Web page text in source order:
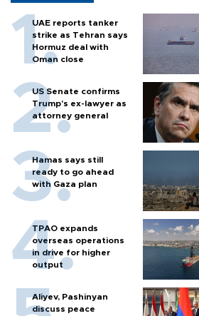
UAE reports tanker
strike as Tehran says
Hormuz deal with
Oman close
US Senate confirms
Trump's ex-lawyer as
attorney general
Hamas says still
ready to go ahead
with Gaza plan
TPAO expands
overseas operations
in drive for higher
output
Aliyev, Pashinyan
discuss peace